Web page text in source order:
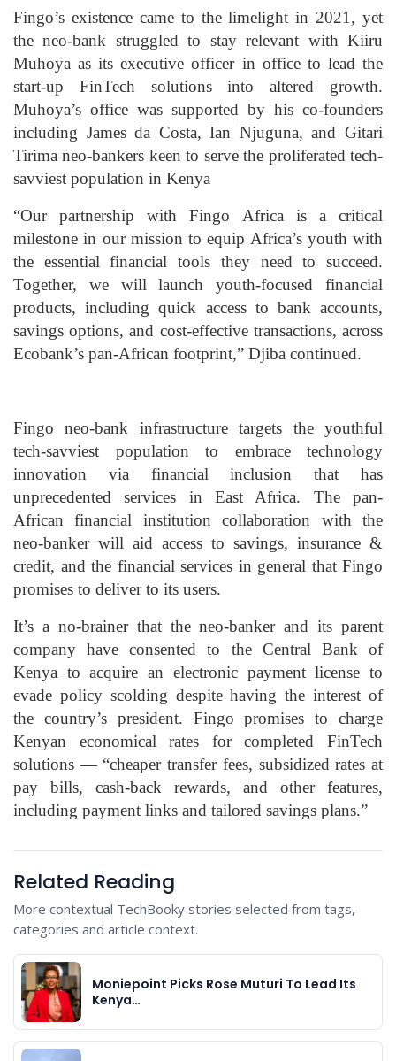
Fingo’s existence came to the limelight in 2021, yet
the neo-bank struggled to stay relevant with Kiiru
Muhoya as its executive officer in office to lead the
start-up FinTech solutions into altered growth.
Muhoya’s office was supported by his co-founders
including James da Costa, Ian Njuguna, and Gitari
Tirima neo-bankers keen to serve the proliferated tech-
savviest population in Kenya
“Our partnership with Fingo Africa is a critical
milestone in our mission to equip Africa’s youth with
the essential financial tools they need to succeed.
Together, we will launch youth-focused financial
products, including quick access to bank accounts,
savings options, and cost-effective transactions, across
Ecobank’s pan-African footprint,” Djiba continued.
Fingo neo-bank infrastructure targets the youthful
tech-savviest population to embrace technology
innovation via financial inclusion that has
unprecedented services in East Africa. The pan-
African financial institution collaboration with the
neo-banker will aid access to savings, insurance &
credit, and the financial services in general that Fingo
promises to deliver to its users.
It’s a no-brainer that the neo-banker and its parent
company have consented to the Central Bank of
Kenya to acquire an electronic payment license to
evade policy scolding despite having the interest of
the country’s president. Fingo promises to charge
Kenyan economical rates for completed FinTech
solutions — “cheaper transfer fees, subsidized rates at
pay bills, cash-back rewards, and other features,
including payment links and tailored savings plans.”
Related Reading
More contextual TechBooky stories selected from tags,
categories and article context.
Moniepoint Picks Rose Muturi To Lead Its
Kenya…